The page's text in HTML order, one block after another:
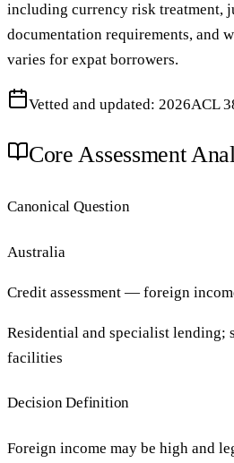
including currency risk treatment,
documentation requirements, and
varies for expat borrowers.
Vetted and updated: 2026ACL
Core Assessment
Canonical Question
Australia
Credit assessment — foreign
Residential and specialist lending;
facilities
Decision Definition
Foreign income may be high and